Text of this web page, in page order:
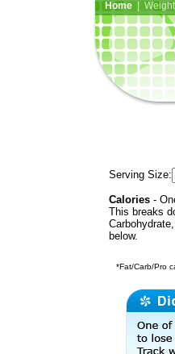
Home|
Serving Size:
Calories -
This breaks
below.
*Fat/Carb/Pro